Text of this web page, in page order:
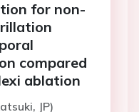
for non-
compared
ablation
JP)